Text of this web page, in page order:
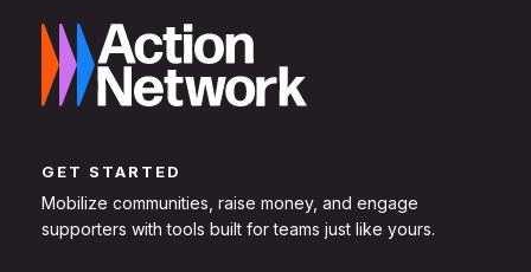
GET STARTED
Mobilize communities, raise money, and engage
supporters with tools built for teams just like yours.